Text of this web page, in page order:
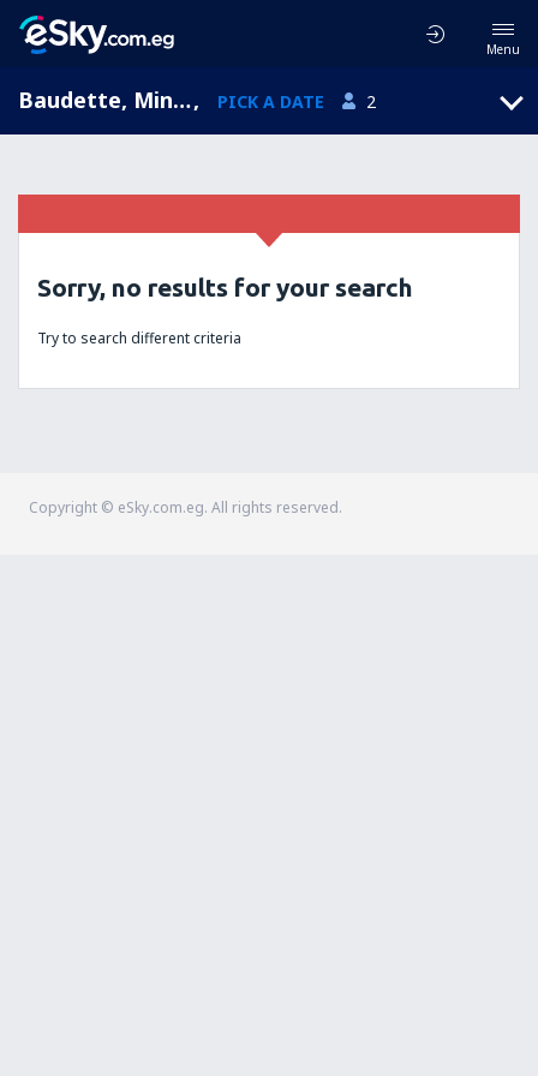
Menu
Baudette, Minnesota, United States of America, PICK A DATE 2
Sorry, no results for your search
Try to search different criteria
Copyright © eSky.com.eg. All rights reserved.